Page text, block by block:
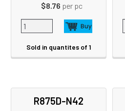
$8.76 per pc
Sold in quantites of 1
R875D-N42